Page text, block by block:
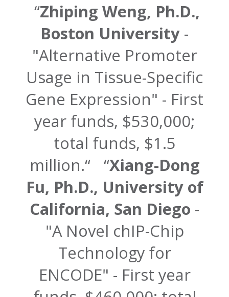
Zhiping Weng, Ph.D.,
Boston University -
"Alternative Promoter
Usage in Tissue-Specific
Gene Expression" - First
year funds, $530,000;
total funds, $1.5
million.
Xiang-Dong
Fu, Ph.D., University of
California, San Diego -
"A Novel chIP-Chip
Technology for
ENCODE" - First year